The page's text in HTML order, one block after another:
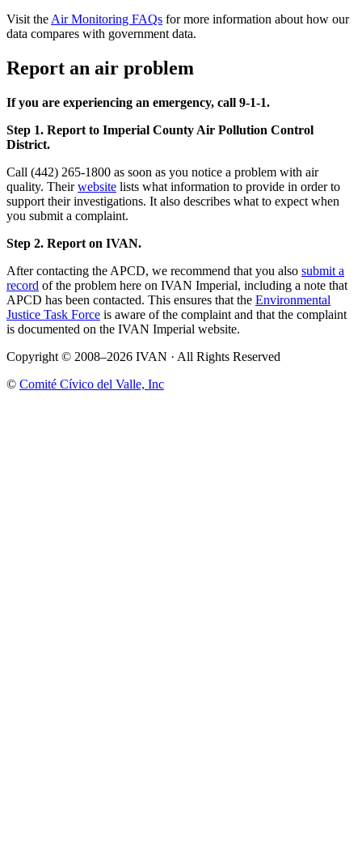
Visit the Air Monitoring FAQs for more information about how our
data compares with government data.
Report an air problem
If you are experiencing an emergency, call 9-1-1.
Step 1. Report to Imperial County Air Pollution Control
District.
Call (442) 265-1800 as soon as you notice a problem with air
quality. Theirwebsite lists what information to provide in order to
support their investigations. It also describes what to expect when
you submit a complaint.
Step 2. Report on IVAN.
After contacting the APCD, we recommend that you also submit a
record of the problem here on IVAN Imperial, including a note that
APCD has been contacted. This ensures that the Environmental
Justice Task Force is aware of the complaint and that the complaint
is documented on the IVAN Imperial website.
Copyright © 2008–2026 IVAN · All Rights Reserved
© Comité Cívico del Valle, Inc